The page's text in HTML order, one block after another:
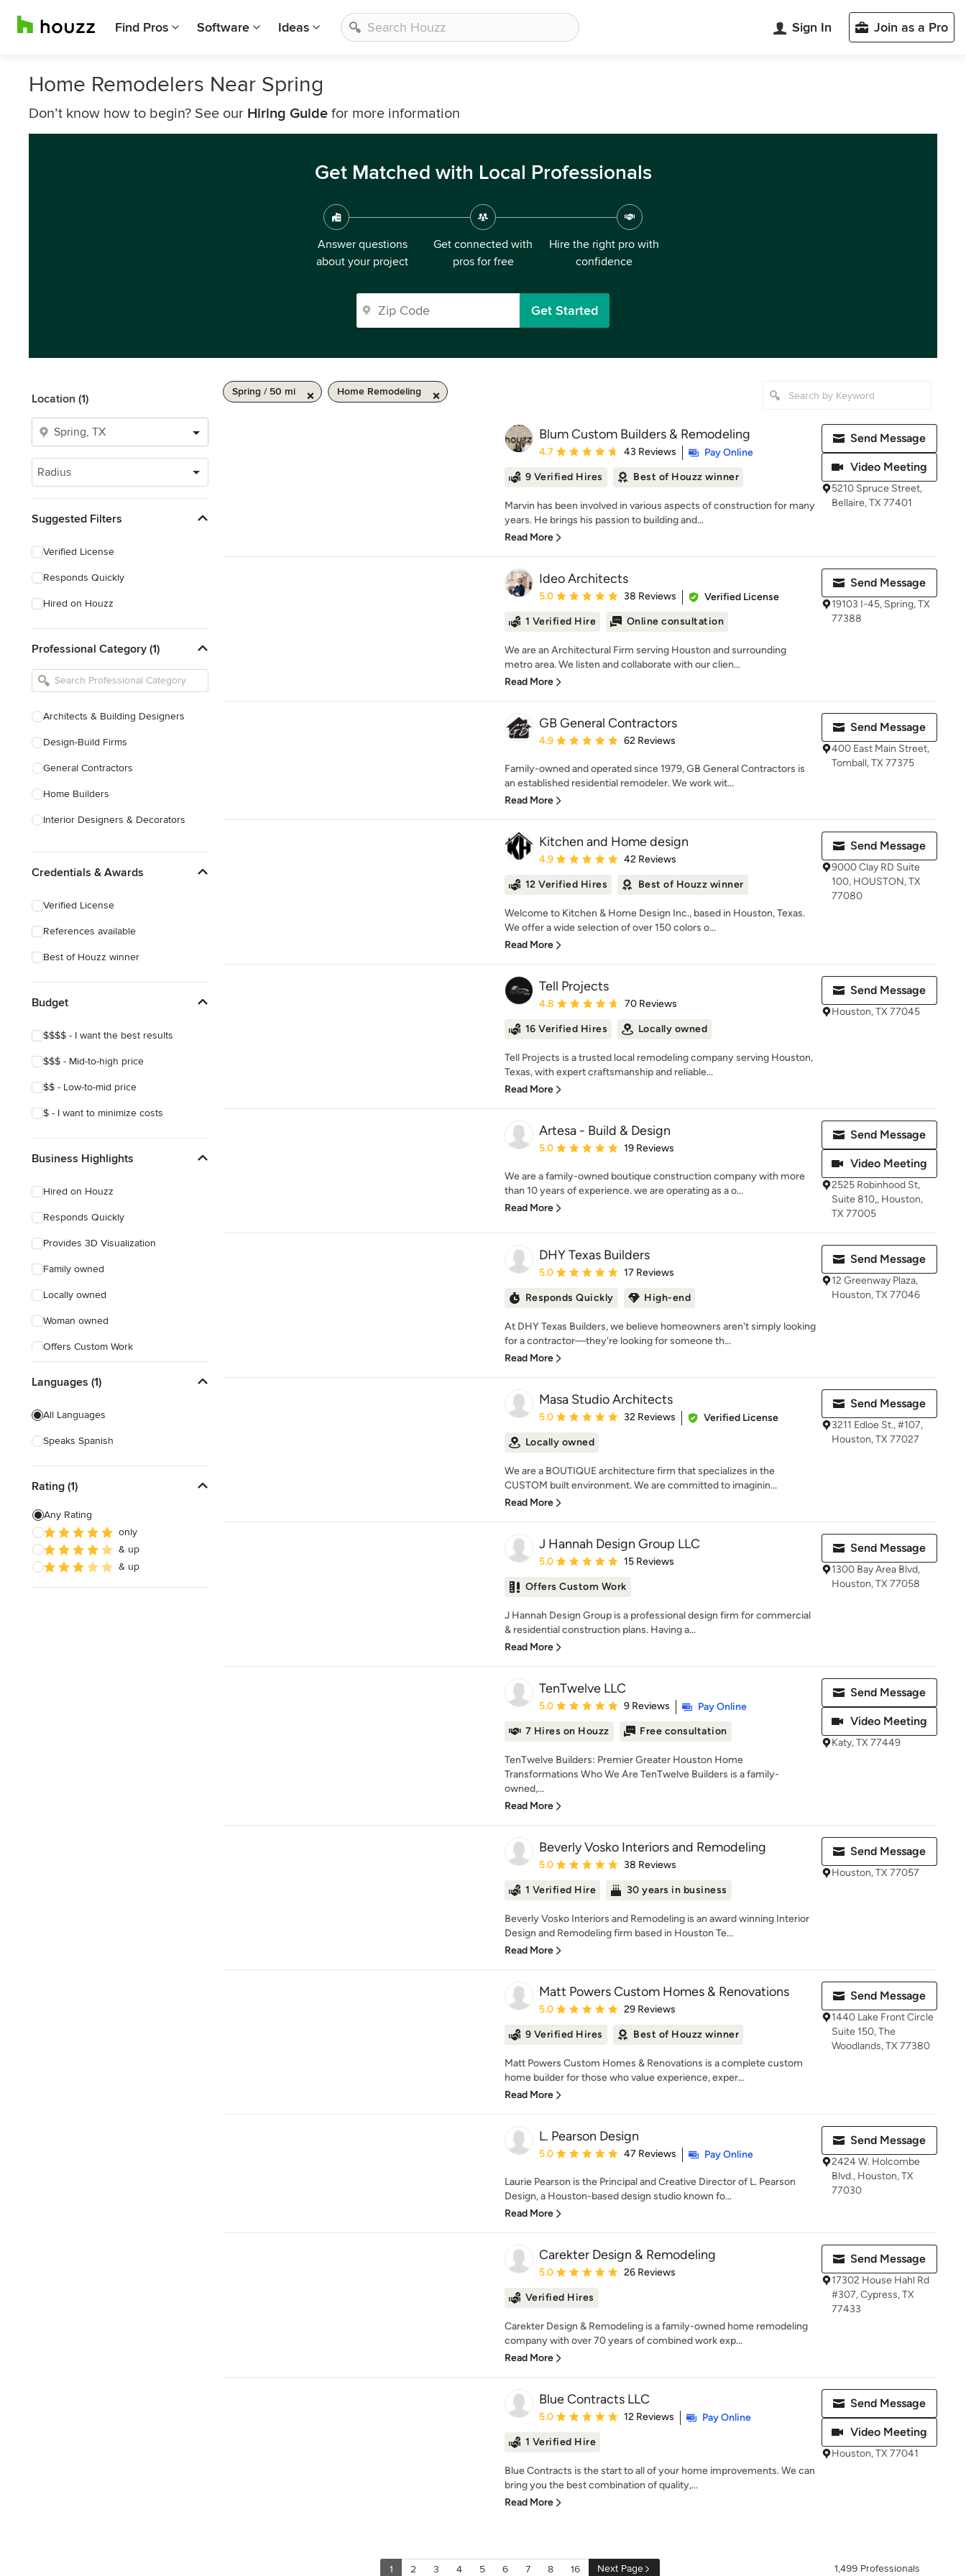
Find Pros Software Ideas Sign In Join as a Pro
Home Remodelers Near Spring
Don’t know how to begin? See our Hiring Guide for more information
Get Matched with Local Professionals
Answer questions
about your project
Get connected with
pros for free
Hire the right pro with
confidence
Get Started
Location (1)
Radius
Suggested Filters
Verified License
Responds Quickly
Hired on Houzz
Professional Category (1)
Architects & Building Designers
Design-Build Firms
General Contractors
Home Builders
Interior Designers & Decorators
Kitchen Remodelers
Designers
Landscape Contractors
Credentials & Awards
Verified License
References available
Best of Houzz winner
Budget
$$$$ - I want the best results
$$$ - Mid-to-high price
$$ - Low-to-mid price
$ - I want to minimize costs
Business Highlights
Hired on Houzz
Responds Quickly
Provides 3D Visualization
Family owned
Locally owned
Woman owned
Offers Custom Work
Free estimate
Weekend consultations
Languages (1)
All Languages
Speaks Spanish
Rating (1)
Any Rating
only
& up
& up
Spring / 50 mi Home Remodeling
Blum Custom Builders & Remodeling
Average rating: 4.7 out of 5 stars
4.7 43 Reviews
Pay Online
9 Verified Hires
Best of Houzz winner
Marvin has been involved in various aspects of construction for many
years. He brings his passion to building and...
Read More
Send Message
Video Meeting
5210 Spruce Street,
Bellaire, TX 77401
Ideo Architects
Average rating: 5 out of 5 stars
5.0 38 Reviews
Verified License
1 Verified Hire
Online consultation
We are an Architectural Firm serving Houston and surrounding
metro area. We listen and collaborate with our clien...
Read More
Send Message
19103 I-45, Spring, TX
77388
GB General Contractors
Average rating: 4.9 out of 5 stars
4.9 62 Reviews
Family-owned and operated since 1979, GB General Contractors is
an established residential remodeler. We work wit...
Read More
Send Message
400 East Main Street,
Tomball, TX 77375
Kitchen and Home design
Average rating: 4.9 out of 5 stars
4.9 42 Reviews
12 Verified Hires Best of Houzz winner
Welcome to Kitchen & Home Design Inc., based in Houston, Texas.
We offer a wide selection of over 150 colors o...
Read More
Send Message
9000 Clay RD Suite
100, HOUSTON, TX
77080
Tell Projects
Average rating: 4.8 out of 5 stars
4.8 70 Reviews
16 Verified Hires Locally owned
Tell Projects is a trusted local remodeling company serving Houston,
Texas, with expert craftsmanship and reliable...
Read More
Send Message
Houston, TX 77045
Artesa - Build & Design
Average rating: 5 out of 5 stars
5.0 19 Reviews
We are a family-owned boutique construction company with more
than 10 years of experience. we are operating as a o...
Read More
Send Message
Video Meeting
2525 Robinhood St,
Suite 810,, Houston,
TX 77005
DHY Texas Builders
Average rating: 5 out of 5 stars
5.0 17 Reviews
Responds Quickly High-end
At DHY Texas Builders, we believe homeowners aren't simply looking
for a contractor—they're looking for someone th...
Read More
Send Message
12 Greenway Plaza,
Houston, TX 77046
Masa Studio Architects
Average rating: 5 out of 5 stars
5.0 32 Reviews
Verified License
Locally owned
We are a BOUTIQUE architecture firm that specializes in the
CUSTOM built environment. We are committed to imaginin...
Read More
Send Message
3211 Edloe St., #107,
Houston, TX 77027
J Hannah Design Group LLC
Average rating: 5 out of 5 stars
5.0 15 Reviews
Offers Custom Work
J Hannah Design Group is a professional design firm for commercial
& residential construction plans. Having a...
Read More
Send Message
1300 Bay Area Blvd,
Houston, TX 77058
TenTwelve LLC
Average rating: 5 out of 5 stars
5.0 9 Reviews
Pay Online
7 Hires on Houzz
Free consultation
TenTwelve Builders: Premier Greater Houston Home
Transformations Who We Are TenTwelve Builders is a family-
owned,...
Read More
Send Message
Video Meeting
Katy, TX 77449
Beverly Vosko Interiors and Remodeling
Average rating: 5 out of 5 stars
5.0 38 Reviews
1 Verified Hire 30 years in business
Beverly Vosko Interiors and Remodeling is an award winning Interior
Design and Remodeling firm based in Houston Te...
Read More
Send Message
Houston, TX 77057
Matt Powers Custom Homes & Renovations
Average rating: 5 out of 5 stars
5.0 29 Reviews
9 Verified Hires Best of Houzz winner
Matt Powers Custom Homes & Renovations is a complete custom
home builder for those who value experience, exper...
Read More
Send Message
1440 Lake Front Circle
Suite 150, The
Woodlands, TX 77380
L. Pearson Design
Average rating: 5 out of 5 stars
5.0 47 Reviews Pay Online
Laurie Pearson is the Principal and Creative Director of L. Pearson
Design, a Houston-based design studio known fo...
Read More
Send Message
2424 W. Holcombe
Blvd., Houston, TX
77030
Carekter Design & Remodeling
Average rating: 5 out of 5 stars
5.0 26 Reviews
Verified Hires
Carekter Design & Remodeling is a family-owned home remodeling
company with over 70 years of combined work exp...
Read More
Send Message
17302 House Hahl Rd
#307, Cypress, TX
77433
Blue Contracts LLC
Average rating: 5 out of 5 stars
5.0 12 Reviews
Pay Online
1 Verified Hire
Blue Contracts is the start to all of your home improvements. We can
bring you the best combination of quality,...
Read More
Send Message
Video Meeting
Houston, TX 77041
1 2 3 4 5 6 7 8 16 Next Page 1,499 Professionals